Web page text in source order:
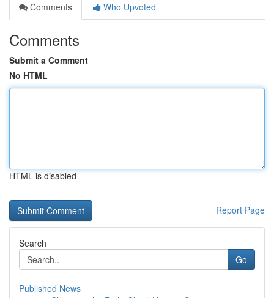
Comments
Who Upvoted
Comments
Submit a Comment
No HTML
HTML is disabled
Report Page
Search
Go
Published News